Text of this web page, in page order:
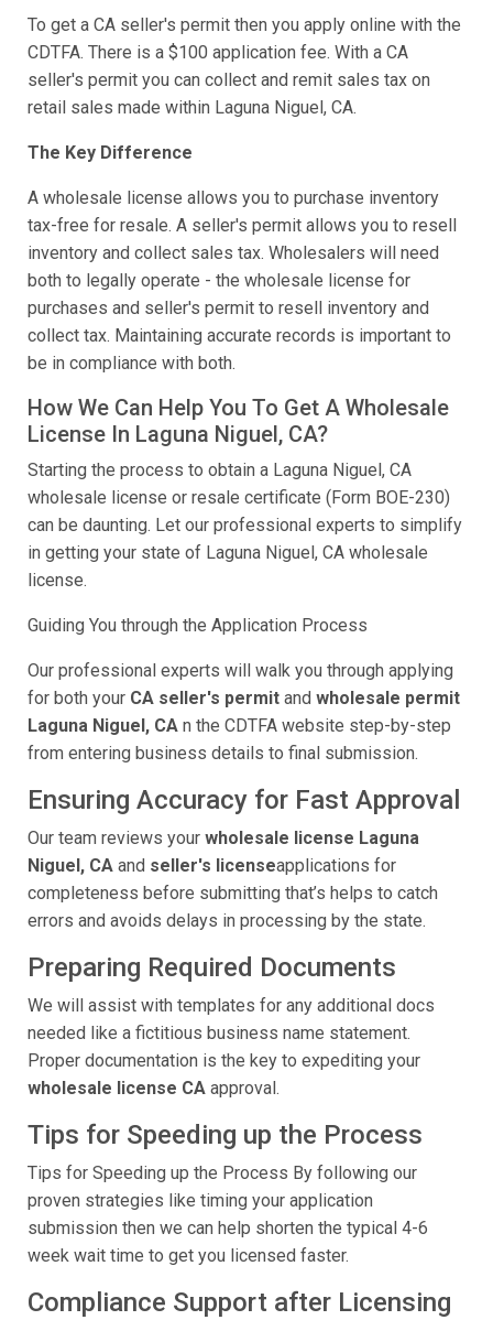
To get a CA seller's permit then you apply online with the
CDTFA. There is a $100 application fee. With a CA
seller's permit you can collect and remit sales tax on
retail sales made within Laguna Niguel, CA.
The Key Difference
A wholesale license allows you to purchase inventory
tax-free for resale. A seller's permit allows you to resell
inventory and collect sales tax. Wholesalers will need
both to legally operate - the wholesale license for
purchases and seller's permit to resell inventory and
collect tax. Maintaining accurate records is important to
be in compliance with both.
How We Can Help You To Get A Wholesale
License In Laguna Niguel, CA?
Starting the process to obtain a Laguna Niguel, CA
wholesale license or resale certificate (Form BOE-230)
can be daunting. Let our professional experts to simplify
in getting your state of Laguna Niguel, CA wholesale
license.
Guiding You through the Application Process
Our professional experts will walk you through applying
for both your CA seller's permit and wholesale permit
Laguna Niguel, CA n the CDTFA website step-by-step
from entering business details to final submission.
Ensuring Accuracy for Fast Approval
Our team reviews your wholesale license Laguna
Niguel, CA and seller's licenseapplications for
completeness before submitting that’s helps to catch
errors and avoids delays in processing by the state.
Preparing Required Documents
We will assist with templates for any additional docs
needed like a fictitious business name statement.
Proper documentation is the key to expediting your
wholesale license CA approval.
Tips for Speeding up the Process
Tips for Speeding up the Process By following our
proven strategies like timing your application
submission then we can help shorten the typical 4-6
week wait time to get you licensed faster.
Compliance Support after Licensing